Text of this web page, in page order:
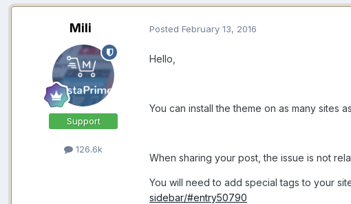
Mili
Support
126.6k
Posted February 13, 2016
Hello,
You can install the theme on as many sites
When sharing your post, the issue is not
You will need to add special tags to your
sidebar/#entry50790